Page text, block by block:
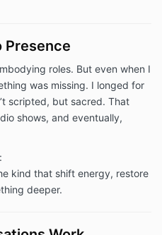
Presence
roles. But even when I
was missing. I longed for
scripted, but sacred. That
shows, and eventually,
kind that shift energy, restore
deeper.